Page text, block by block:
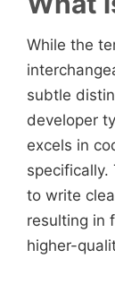
While the
subtle
developer
excels in
specifically.
to write
resulting in
higher-